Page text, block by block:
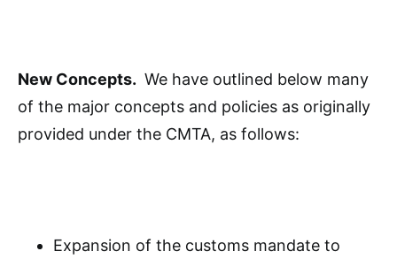
New Concepts. We have outlined below many
of the major concepts and policies as originally
provided under the CMTA, as follows:
Expansion of the customs mandate to